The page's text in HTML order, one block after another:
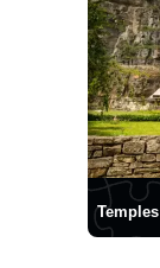
Temples